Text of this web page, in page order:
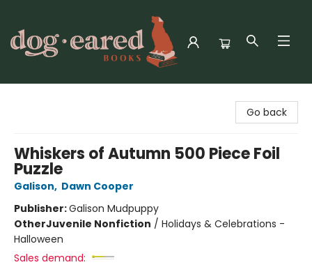
Go back
Whiskers of Autumn 500 Piece Foil
Puzzle
Galison, Dawn Cooper
Publisher:Galison Mudpuppy
OtherJuvenile Nonfiction / Holidays & Celebrations -
Halloween
Sales demand: